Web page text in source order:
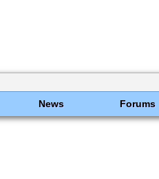
News Forums